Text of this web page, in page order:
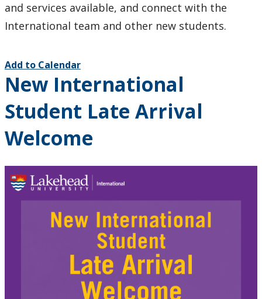
and services available, and connect with the
International team and other new students.
Add to Calendar
New International
Student Late Arrival
Welcome